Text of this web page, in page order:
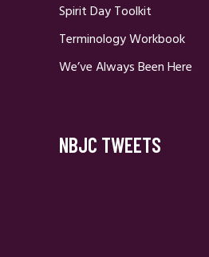
Spirit Day Toolkit
Terminology Workbook
We’ve Always Been Here
NBJC TWEETS